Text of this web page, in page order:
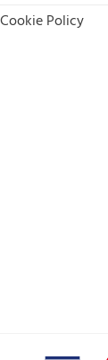
Cookie Policy